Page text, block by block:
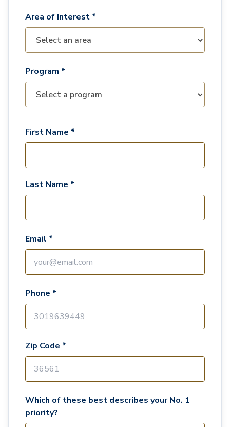
Area of Interest *
Program *
First Name *
Last Name *
Email *
Phone *
Zip Code *
Which of these best describes your No. 1
priority?